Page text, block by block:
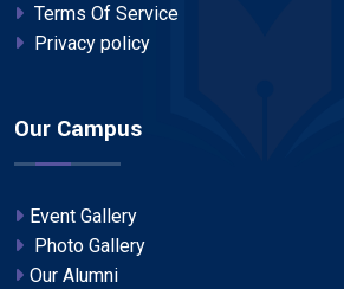
Terms Of Service
Privacy policy
Our Campus
Event Gallery
Photo Gallery
Our Alumni